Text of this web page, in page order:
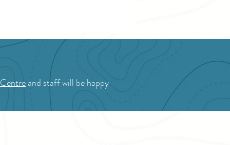
itinerary.
and staff will be happy